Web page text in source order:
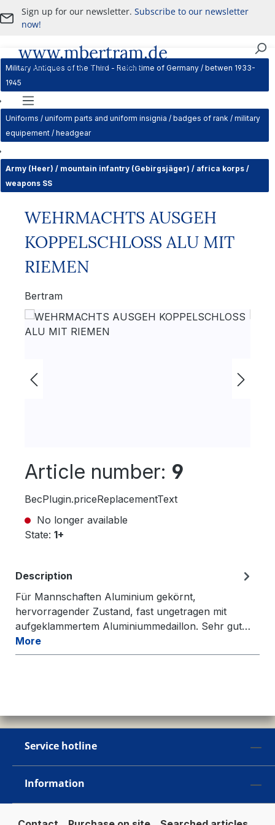
Skip to main content
Sign up for our newsletter.Subscribe to our newsletter
now!
www.mbertram.de
Purchase and Sale of Military Antiques
Navigation
Military Antiques of the Third - Reich time of Germany / betwen 1933-
1945
Uniforms / uniform parts and uniform insignia / badges of rank / military
equipement / headgear
Army (Heer) / mountain infantry (Gebirgsjäger) / africa korps /
weapons SS
WEHRMACHTS AUSGEH
KOPPELSCHLOSS ALU MIT
RIEMEN
Bertram
Skip image gallery
Article number: 9
BecPlugin.priceReplacementText
No longer available
State: 1+
Description
Für Mannschaften Aluminium gekörnt,
hervorragender Zustand, fast ungetragen mit
aufgeklammertem Aluminiummedaillon. Sehr gut…
More
Service hotline
Information